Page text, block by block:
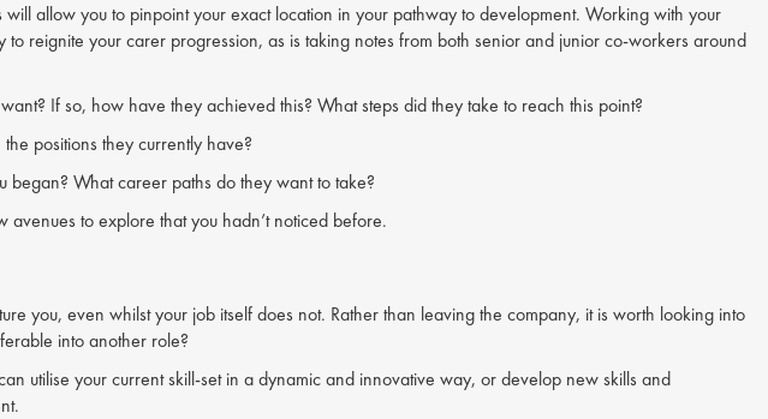
allow you to pinpoint your exact location in your pathway to development. Working with your
reignite your carer progression, as is taking notes from both senior and junior co-workers around
If so, how have they achieved this? What steps did they take to reach this point?
positions they currently have?
began? What career paths do they want to take?
to explore that you hadn’t noticed before.
you, even whilst your job itself does not. Rather than leaving the company, it is worth looking into
into another role?
utilise your current skill-set in a dynamic and innovative way, or develop new skills and